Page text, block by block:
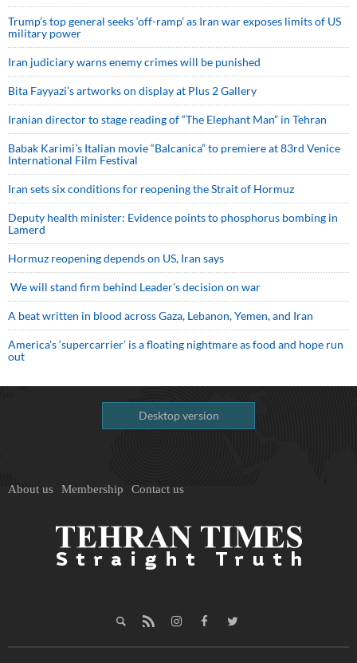
Trump’s top general seeks ‘off-ramp’ as Iran war exposes limits of US
military power
Iran judiciary warns enemy crimes will be punished
Bita Fayyazi’s artworks on display at Plus 2 Gallery
Iranian director to stage reading of “The Elephant Man” in Tehran
Babak Karimi’s Italian movie “Balcanica” to premiere at 83rd Venice
International Film Festival
Iran sets six conditions for reopening the Strait of Hormuz
Deputy health minister: Evidence points to phosphorus bombing in
Lamerd
Hormuz reopening depends on US, Iran says
We will stand firm behind Leader’s decision on war
A beat written in blood across Gaza, Lebanon, Yemen, and Iran
America’s ‘supercarrier’ is a floating nightmare as food and hope run
out
Desktop version
About us Membership Contact us